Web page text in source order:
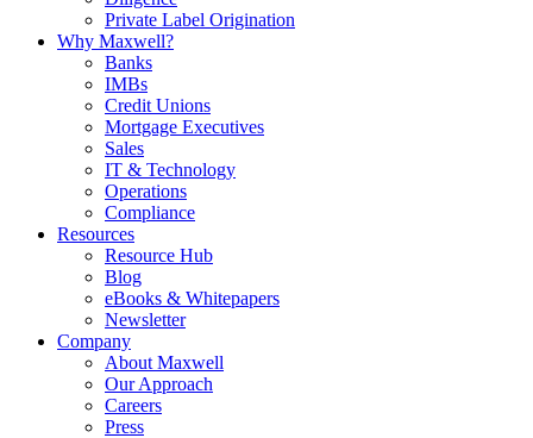
Private Label Origination
Why Maxwell?
Banks
IMBs
Credit Unions
Mortgage Executives
Sales
IT & Technology
Operations
Compliance
Resources
Resource Hub
Blog
eBooks & Whitepapers
Newsletter
Company
About Maxwell
Our Approach
Careers
Press